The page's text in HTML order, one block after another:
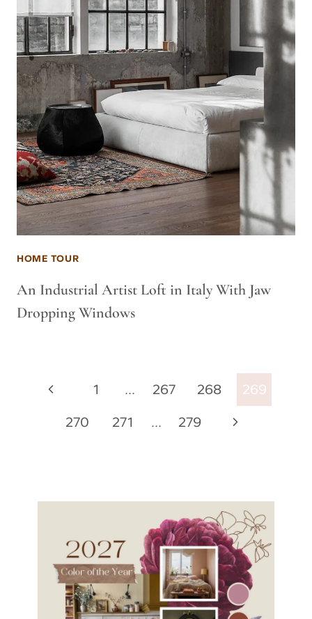
HOME TOUR
An Industrial Artist Loft in Italy With Jaw
Dropping Windows
Page
navigation
Previous
Page
1 … 267 268
269
270
271 … 279
Next